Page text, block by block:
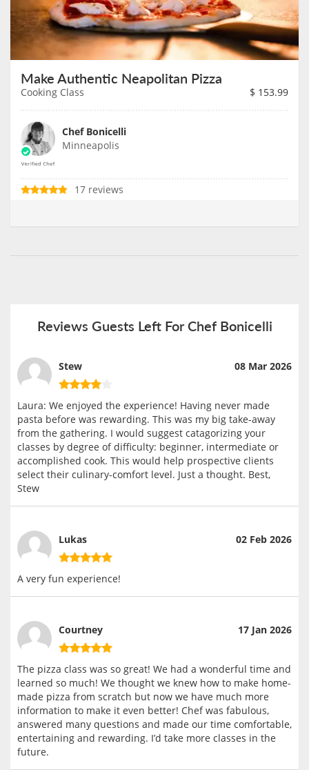
Make Authentic Neapolitan Pizza
Cooking Class $ 153.99
Chef Bonicelli
Minneapolis
17 reviews
Reviews Guests Left For Chef Bonicelli
Stew 08 Mar 2026
Laura: We enjoyed the experience! Having never made
pasta before was rewarding. This was my big take-away
from the gathering. I would suggest catagorizing your
classes by degree of difficulty: beginner, intermediate or
accomplished cook. This would help prospective clients
select their culinary-comfort level. Just a thought. Best,
Stew
Lukas 02 Feb 2026
A very fun experience!
Courtney 17 Jan 2026
The pizza class was so great! We had a wonderful time and
learned so much! We thought we knew how to make home-
made pizza from scratch but now we have much more
information to make it even better! Chef was fabulous,
answered many questions and made our time comfortable,
entertaining and rewarding. I’d take more classes in the
future.